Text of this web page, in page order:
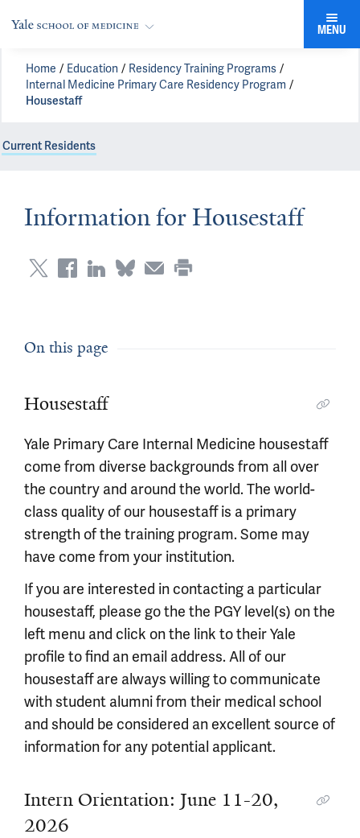
MENU
Home Education
Residency Training Programs
Internal Medicine Primary Care Residency Program
Housestaff
Current Residents
Information for Housestaff
On this page
Housestaff
Yale Primary Care Internal Medicine housestaff
come from diverse backgrounds from all over
the country and around the world. The world-
class quality of our housestaff is a primary
strength of the training program. Some may
have come from your institution.
If you are interested in contacting a particular
housestaff, please go the the PGY level(s) on the
left menu and click on the link to their Yale
profile to find an email address. All of our
housestaff are always willing to communicate
with student alumni from their medical school
and should be considered an excellent source of
information for any potential applicant.
Intern Orientation: June 11-20,
2026